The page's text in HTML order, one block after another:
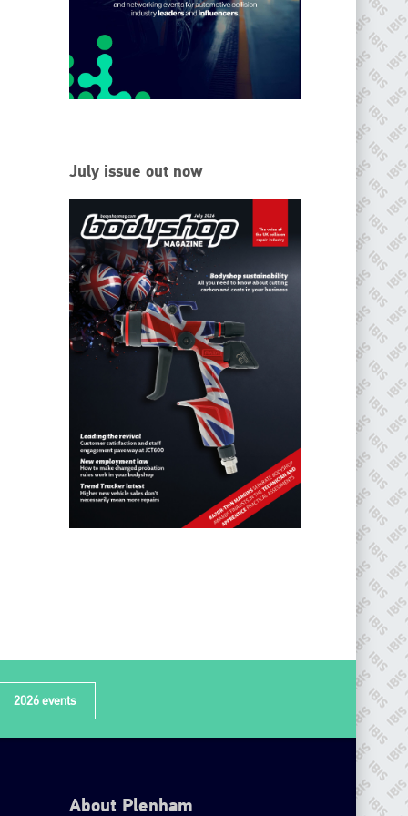
July issue out now
2026 events
About Plenham
EMAIL
info@ibisworldwide.com